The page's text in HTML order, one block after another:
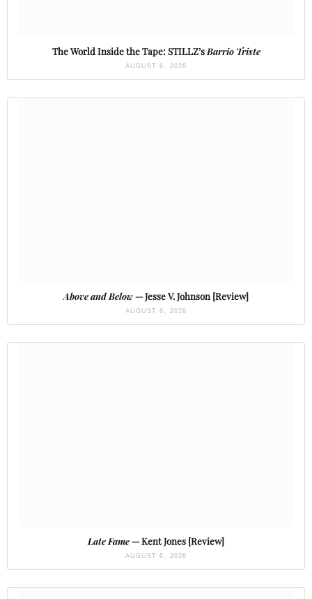
The World Inside the Tape: STILLZ’sBarrio Triste
AUGUST 6, 2026
Above and Below— Jesse V. Johnson [Review]
AUGUST 6, 2026
Late Fame— Kent Jones [Review]
AUGUST 6, 2026